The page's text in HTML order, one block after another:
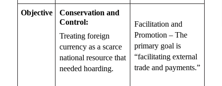
Objective
Conservation and
Control:
Treating foreign
currency as a scarce
national resource that
needed hoarding.
Facilitation and
Promotion – The
primary goal is
“facilitating external
trade and payments.”